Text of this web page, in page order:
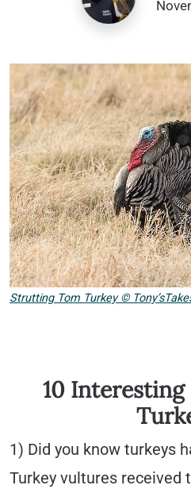
Strutting Tom Turkey©
10
1) Did you know turkeys
Turkey vultures received